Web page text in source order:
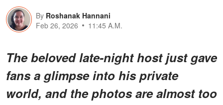
By Roshanak Hannani
Feb 26, 2026
11:45 A.M.
The beloved late-night host just gave
fans a glimpse into his private
world, and the photos are almost too